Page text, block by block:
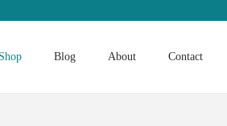
Blog About Contact